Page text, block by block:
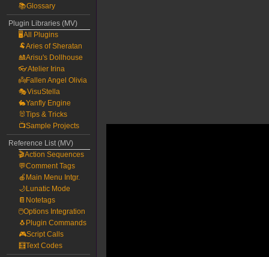
📚Glossary
Plugin Libraries (MV)
🖥️All Plugins
🐏Aries of Sheratan
🎎Arisu's Dollhouse
👓Atelier Irina
👼Fallen Angel Olivia
🎭VisuStella
🐇Yanfly Engine
🐰Tips & Tricks
📺Sample Projects
Reference List (MV)
🎬Action Sequences
💬Comment Tags
🍎Main Menu Intgr.
🌙Lunatic Mode
📔Notetags
🖱️Options Integration
🐧Plugin Commands
🎮Script Calls
🧮Text Codes